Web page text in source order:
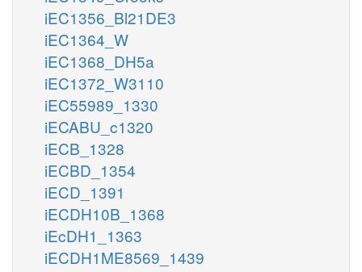
iEC1356_Bl21DE3
iEC1364_W
iEC1368_DH5a
iEC1372_W3110
iEC55989_1330
iECABU_c1320
iECB_1328
iECBD_1354
iECD_1391
iECDH10B_1368
iEcDH1_1363
iECDH1ME8569_1439